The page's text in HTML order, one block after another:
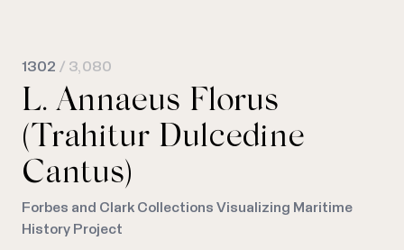
1302 / 3,080
L. Annaeus Florus
(Trahitur Dulcedine
Cantus)
Forbes and Clark Collections Visualizing Maritime
History Project